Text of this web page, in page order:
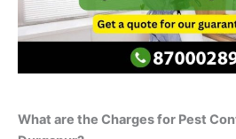
What are the Charges for Pest